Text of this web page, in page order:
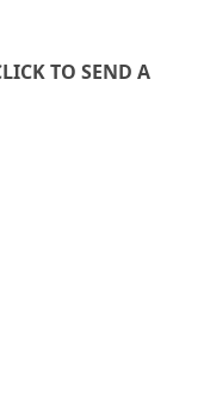
TO SEND A